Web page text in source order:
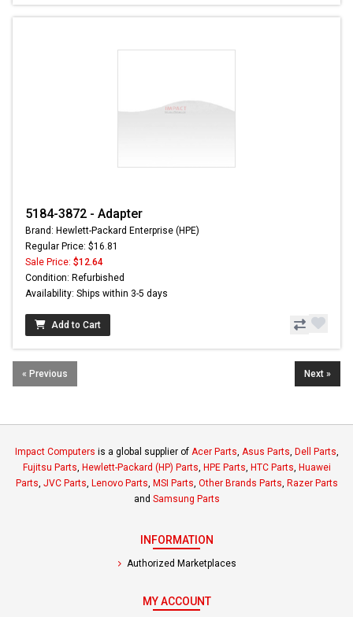
5184-3872 - Adapter
Brand: Hewlett-Packard Enterprise (HPE)
Regular Price: $16.81
Sale Price: $12.64
Condition: Refurbished
Availability: Ships within 3-5 days
Add to Cart
« Previous Next »
Impact Computers is a global supplier of Acer Parts Asus Parts Dell Parts
Fujitsu Parts Hewlett-Packard (HP) Parts HPE Parts HTC Parts Huawei
Parts JVC Parts Lenovo Parts MSI Parts Other Brands Parts Razer Parts
and Samsung Parts
INFORMATION
Authorized Marketplaces
MY ACCOUNT